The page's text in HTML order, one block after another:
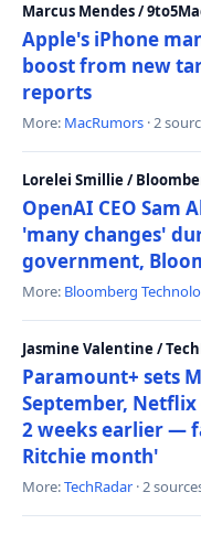
Marcus Mendes /
Apple's iPhone
boost from new
reports
More: MacRumors · 2
Lorelei Smillie /
OpenAI CEO Sam
'many changes'
government,
More: Bloomberg
Jasmine Valentine /
Paramount+ sets
September, Netflix
2 weeks earlier —
Ritchie month'
More:TechRadar · 2